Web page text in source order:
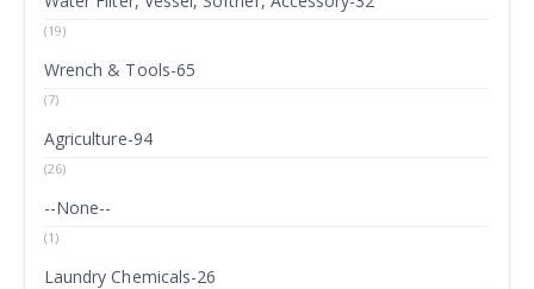
(19)
Wrench & Tools-65
(7)
Agriculture-94
(26)
--None--
(1)
Laundry Chemicals-26